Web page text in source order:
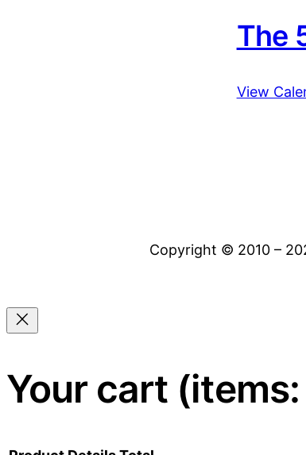
The
View
Copyright © 2010 –
Your cart